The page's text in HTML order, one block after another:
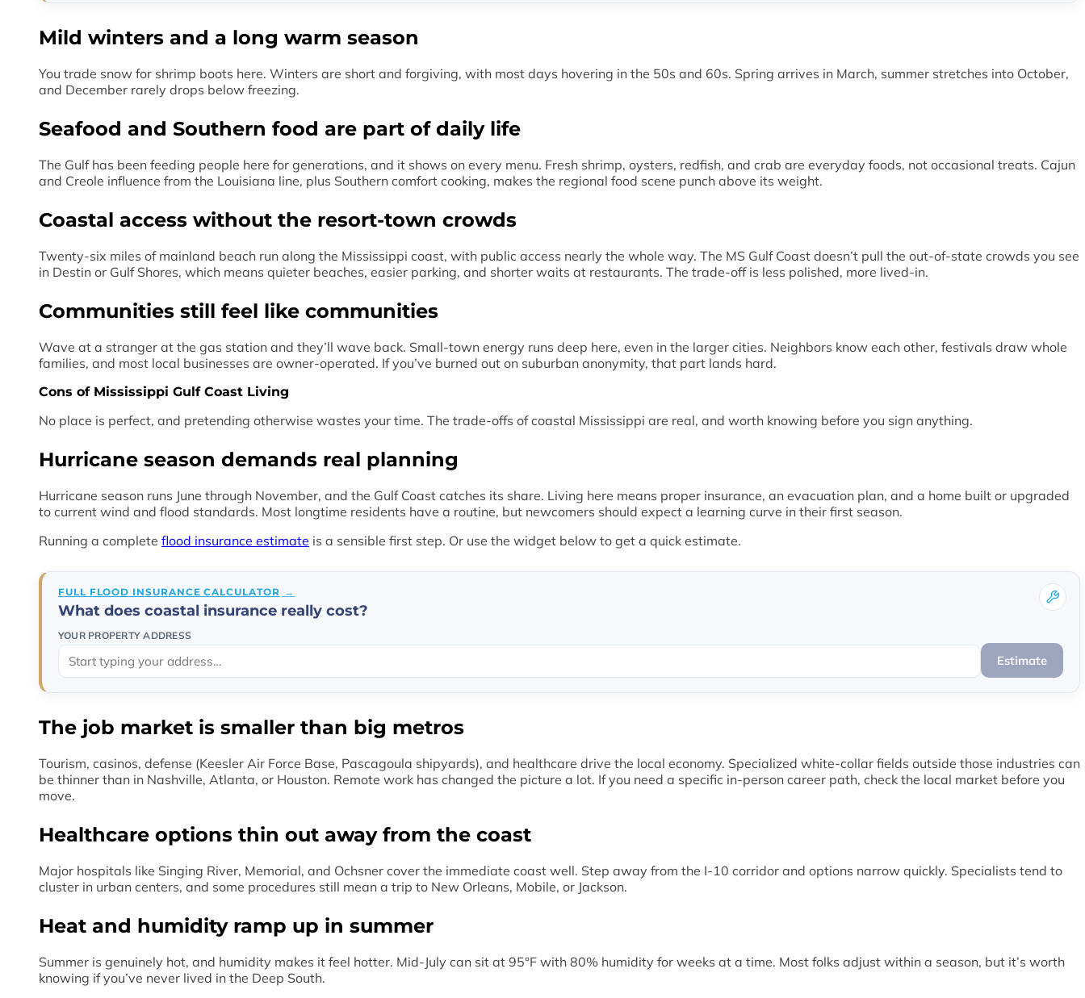
Mild winters and a long warm season
You trade snow for shrimp boots here. Winters are short and forgiving, with most days hovering in the 50s and 60s. Spring arrives in March, summer stretches into October,
and December rarely drops below freezing.
Seafood and Southern food are part of daily life
The Gulf has been feeding people here for generations, and it shows on every menu. Fresh shrimp, oysters, redfish, and crab are everyday foods, not occasional treats. Cajun
and Creole influence from the Louisiana line, plus Southern comfort cooking, makes the regional food scene punch above its weight.
Coastal access without the resort-town crowds
Twenty-six miles of mainland beach run along the Mississippi coast, with public access nearly the whole way. The MS Gulf Coast doesn’t pull the out-of-state crowds you see
in Destin or Gulf Shores, which means quieter beaches, easier parking, and shorter waits at restaurants. The trade-off is less polished, more lived-in.
Communities still feel like communities
Wave at a stranger at the gas station and they’ll wave back. Small-town energy runs deep here, even in the larger cities. Neighbors know each other, festivals draw whole
families, and most local businesses are owner-operated. If you’ve burned out on suburban anonymity, that part lands hard.
Cons of Mississippi Gulf Coast Living
No place is perfect, and pretending otherwise wastes your time. The trade-offs of coastal Mississippi are real, and worth knowing before you sign anything.
Hurricane season demands real planning
Hurricane season runs June through November, and the Gulf Coast catches its share. Living here means proper insurance, an evacuation plan, and a home built or upgraded
to current wind and flood standards. Most longtime residents have a routine, but newcomers should expect a learning curve in their first season.
Running a complete flood insurance estimate is a sensible first step. Or use the widget below to get a quick estimate.
FULL FLOOD INSURANCE CALCULATOR
What does coastal insurance really cost?
YOUR PROPERTY ADDRESS
Estimate
The job market is smaller than big metros
Tourism, casinos, defense (Keesler Air Force Base, Pascagoula shipyards), and healthcare drive the local economy. Specialized white-collar fields outside those industries can
be thinner than in Nashville, Atlanta, or Houston. Remote work has changed the picture a lot. If you need a specific in-person career path, check the local market before you
move.
Healthcare options thin out away from the coast
Major hospitals like Singing River, Memorial, and Ochsner cover the immediate coast well. Step away from the I-10 corridor and options narrow quickly. Specialists tend to
cluster in urban centers, and some procedures still mean a trip to New Orleans, Mobile, or Jackson.
Heat and humidity ramp up in summer
Summer is genuinely hot, and humidity makes it feel hotter. Mid-July can sit at 95°F with 80% humidity for weeks at a time. Most folks adjust within a season, but it’s worth
knowing if you’ve never lived in the Deep South.